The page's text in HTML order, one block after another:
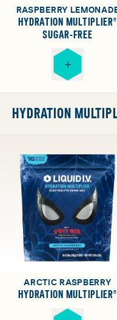
RASPBERRY
HYDRATION MULTIPLIER®
SUGAR-FREE
HYDRATION
ARCTIC RASPBERRY
HYDRATION MULTIPLIER®